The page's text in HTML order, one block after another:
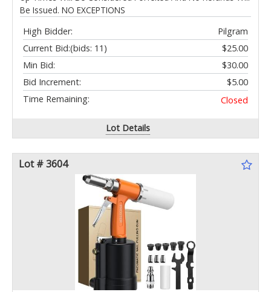
Be Issued. NO EXCEPTIONS
High Bidder:
Pilgram
Current Bid:
$25.00
(bids: 11)
Min Bid:
$30.00
Bid Increment:
$5.00
Time Remaining:
Closed
Lot Details
Lot # 3604